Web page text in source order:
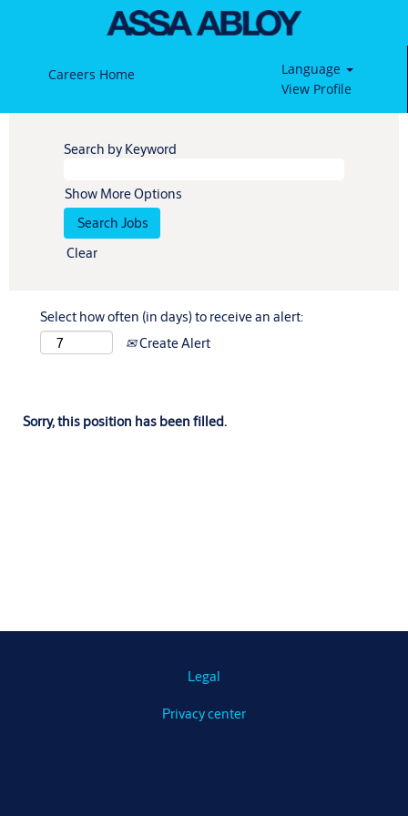
Careers Home
Language
View Profile
Search by Keyword
Show More Options
Clear
Select how often (in days) to receive an alert:
Create Alert
Sorry, this position has been filled.
Legal
Privacy center